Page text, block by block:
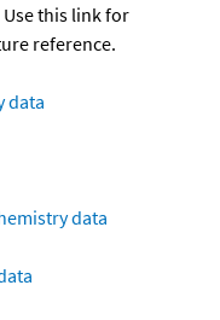
this link for
reference.
data
data